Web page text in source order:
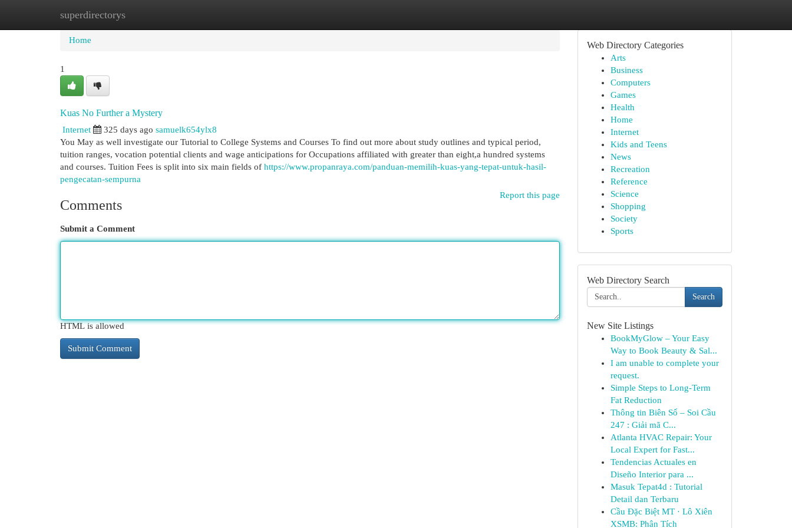
superdirectorys
Home New Site Listings
Home
1
Kuas No Further a Mystery
Internet 325 days ago samuelk654ylx8
You May as well investigate our Tutorial to College Systems and Courses To find out more about study outlines and typical period,
tuition ranges, vocation potential clients and wage anticipations for Occupations affiliated with greater than eight,a hundred systems
and courses. Tuition Fees is split into six main fields of https://www.propanraya.com/panduan-memilih-kuas-yang-tepat-untuk-hasil-
pengecatan-sempurna
Report this page
Comments
Submit a Comment
HTML is allowed
Web Directory Categories
Arts
Business
Computers
Games
Health
Home
Internet
Kids and Teens
News
Recreation
Reference
Science
Shopping
Society
Sports
Web Directory Search
Search
New Site Listings
BookMyGlow – Your Easy
Way to Book Beauty & Sal...
I am unable to complete your
request.
Simple Steps to Long-Term
Fat Reduction
Thông tin Biên Số – Soi Cầu
247 : Giải mã C...
Atlanta HVAC Repair: Your
Local Expert for Fast...
Tendencias Actuales en
Diseño Interior para ...
Masuk Tepat4d : Tutorial
Detail dan Terbaru
Cầu Đặc Biệt MT · Lô Xiên
XSMB: Phân Tích